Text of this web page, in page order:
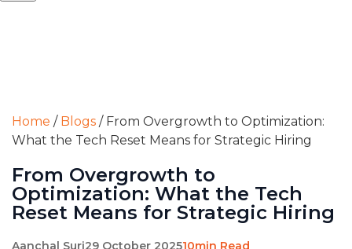
Home / Blogs / From Overgrowth to Optimization:
What the Tech Reset Means for Strategic Hiring
From Overgrowth to
Optimization: What the Tech
Reset Means for Strategic Hiring
Aanchal Suri29 October 202510min Read